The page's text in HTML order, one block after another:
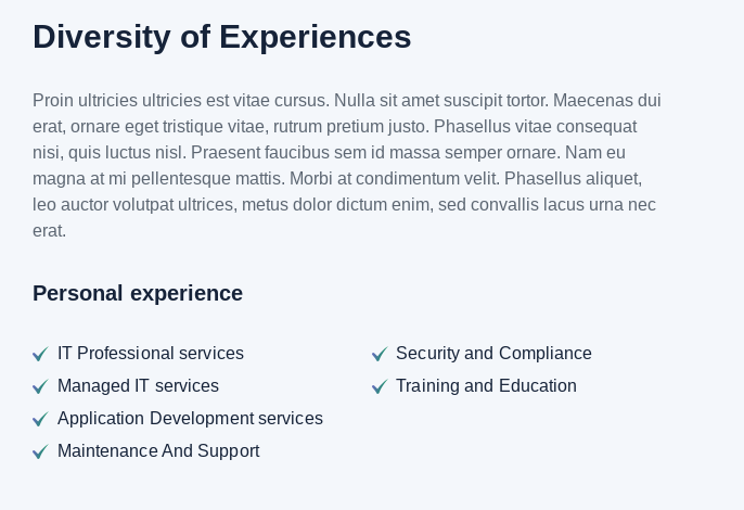
Diversity of Experiences
Proin ultricies ultricies est vitae cursus. Nulla sit amet suscipit tortor. Maecenas dui
erat, ornare eget tristique vitae, rutrum pretium justo. Phasellus vitae consequat
nisi, quis luctus nisl. Praesent faucibus sem id massa semper ornare. Nam eu
magna at mi pellentesque mattis. Morbi at condimentum velit. Phasellus aliquet,
leo auctor volutpat ultrices, metus dolor dictum enim, sed convallis lacus urna nec
erat.
Personal experience
IT Professional services
Managed IT services
Application Development services
Maintenance And Support
Security and Compliance
Training and Education